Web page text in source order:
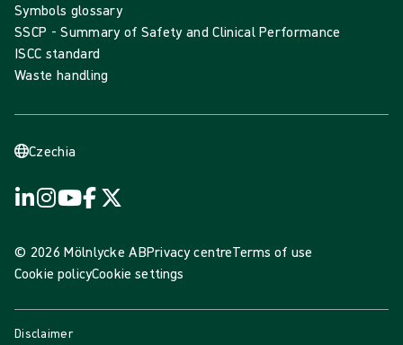
Symbols glossary
SSCP - Summary of Safety and Clinical Performance
ISCC standard
Waste handling
Czechia
© 2026 Mölnlycke ABPrivacy centreTerms of use
Cookie policyCookie settings
Disclaimer